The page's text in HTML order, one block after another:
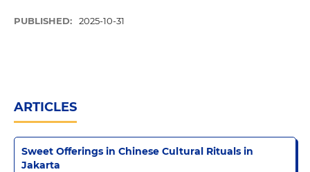
PUBLISHED: 2025-10-31
ARTICLES
Sweet Offerings in Chinese Cultural Rituals in
Jakarta